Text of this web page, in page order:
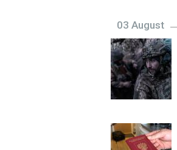
03 August